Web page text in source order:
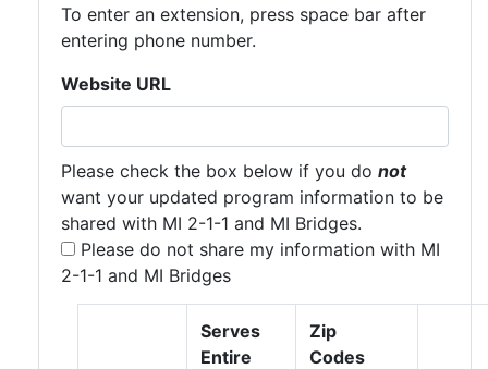
To enter an extension, press space bar after
entering phone number.
Website URL
Please check the box below if you do not
want your updated program information to be
shared with MI 2-1-1 and MI Bridges.
Please do not share my information with MI
2-1-1 and MI Bridges
vStagingServiceAreasTable
Serves
Entire
Zip
Codes